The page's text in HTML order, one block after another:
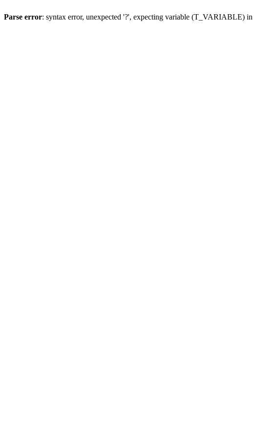
Parse error: syntax error, unexpected '?', expecting variable (T_VARIABLE) in